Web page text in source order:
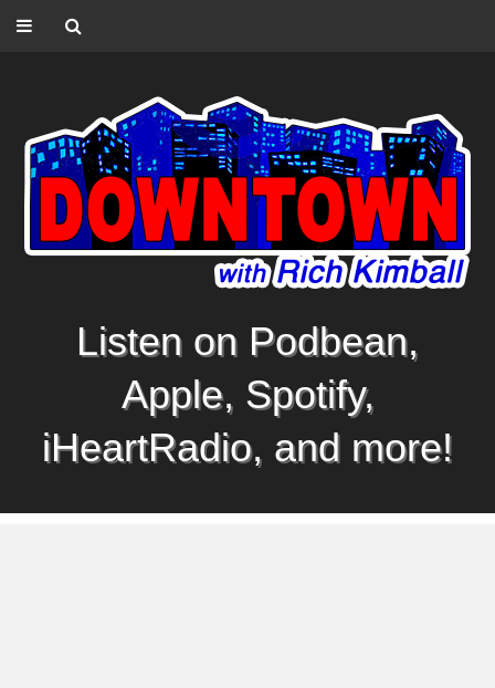
Listen on Podbean,
Apple, Spotify,
iHeartRadio, and more!